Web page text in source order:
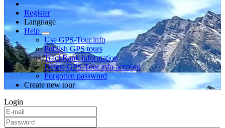
Register
Language
Help
Use GPS-Tour.info
Publish GPS tours
TrackRank information
Delete GPS-Tour.info account
Forgotten password
Create new tour
Login